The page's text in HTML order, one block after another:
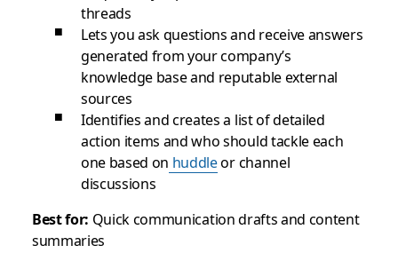
threads
Lets you ask questions and receive answers
generated from your company’s
knowledge base and reputable external
sources
Identifies and creates a list of detailed
action items and who should tackle each
one based on huddleor channel
discussions
Best for: Quick communication drafts and content
summaries